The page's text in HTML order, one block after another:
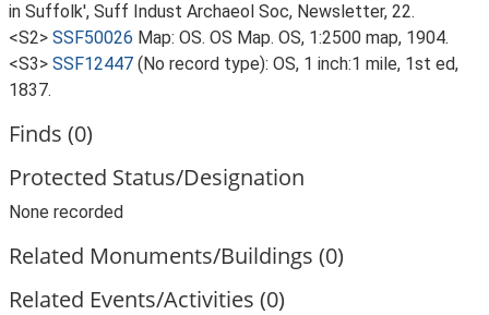
in Suffolk', Suff Indust Archaeol Soc, Newsletter, 22.
<S2> SSF50026 Map: OS. OS Map. OS, 1:2500 map, 1904.
<S3> SSF12447 (No record type): OS, 1 inch:1 mile, 1st ed,
1837.
Finds (0)
Protected Status/Designation
None recorded
Related Monuments/Buildings (0)
Related Events/Activities (0)